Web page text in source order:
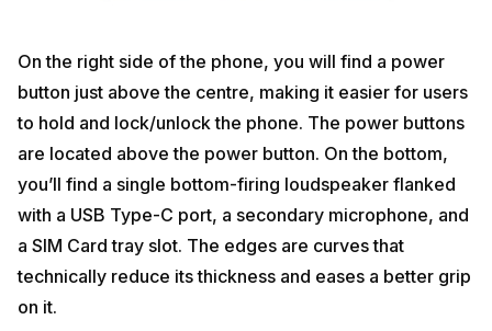
On the right side of the phone, you will find a power
button just above the centre, making it easier for users
to hold and lock/unlock the phone. The power buttons
are located above the power button. On the bottom,
you’ll find a single bottom-firing loudspeaker flanked
with a USB Type-C port, a secondary microphone, and
a SIM Card tray slot. The edges are curves that
technically reduce its thickness and eases a better grip
on it.